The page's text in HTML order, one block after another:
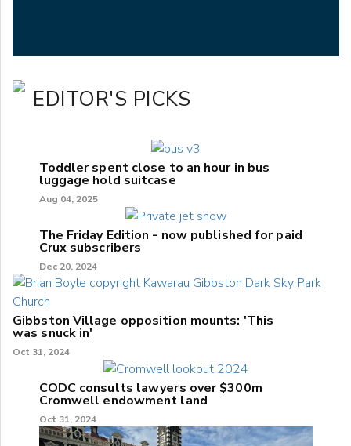
EDITOR'S PICKS
Toddler spent close to an hour in bus
luggage hold suitcase
Aug 04, 2025
The Friday Edition - now published for paid
Crux subscribers
Dec 20, 2024
Gibbston Village opposition mounts: 'This
was snuck in'
Oct 31, 2024
CODC consults lawyers over $300m
Cromwell endowment land
Oct 31, 2024